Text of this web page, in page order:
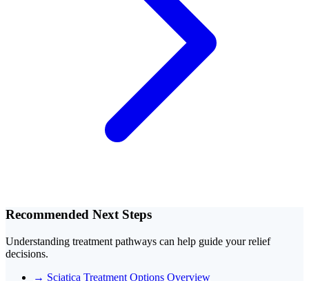
Recommended Next Steps
Understanding treatment pathways can help guide your relief
decisions.
→ Sciatica Treatment Options Overview